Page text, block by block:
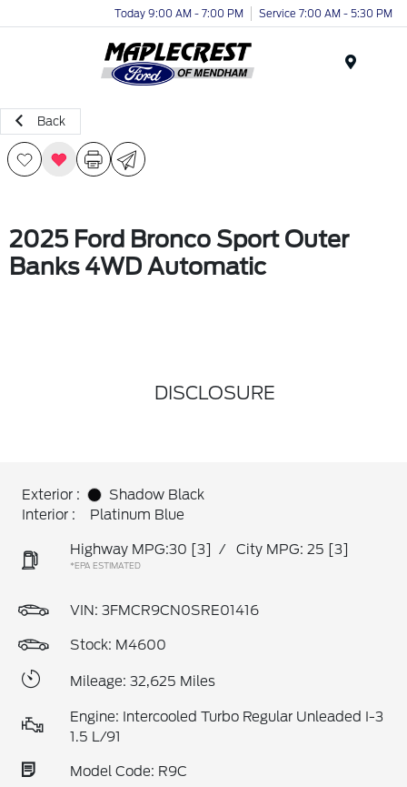
Today 9:00 AM - 7:00 PM Service 7:00 AM - 5:30 PM
Back
2025 Ford Bronco Sport Outer
Banks 4WD Automatic
DISCLOSURE
Exterior :
Shadow Black
Interior :
Platinum Blue
Highway MPG:30 [3] / City MPG: 25 [3]
*EPA ESTIMATED
VIN: 3FMCR9CN0SRE01416
Stock: M4600
Mileage: 32,625 Miles
Engine: Intercooled Turbo Regular Unleaded I-3
1.5 L/91
Model Code: R9C